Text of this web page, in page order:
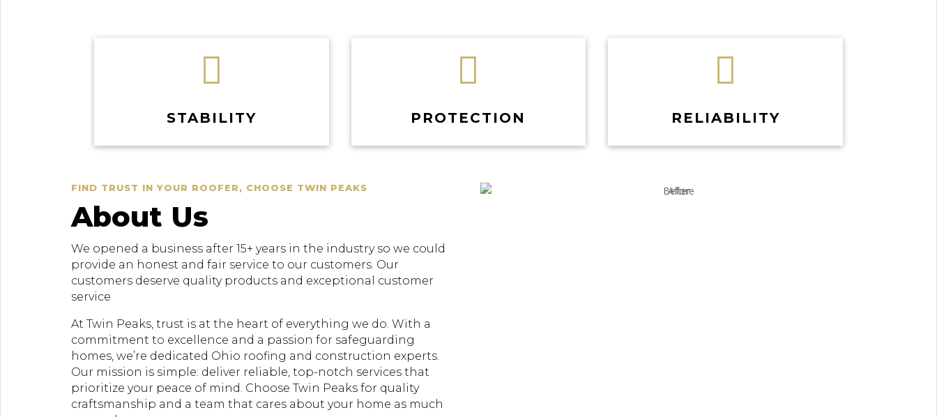

STABILITY

PROTECTION

RELIABILITY
FIND TRUST IN YOUR ROOFER, CHOOSE TWIN PEAKS
About Us
We opened a business after 15+ years in the industry so we could
provide an honest and fair service to our customers. Our
customers deserve quality products and exceptional customer
service
At Twin Peaks, trust is at the heart of everything we do. With a
commitment to excellence and a passion for safeguarding
homes, we’re dedicated Ohio roofing and construction experts.
Our mission is simple: deliver reliable, top-notch services that
prioritize your peace of mind. Choose Twin Peaks for quality
craftsmanship and a team that cares about your home as much